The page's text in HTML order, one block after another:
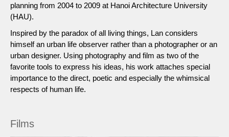
planning from 2004 to 2009 at Hanoi Architecture University
(HAU).
Inspired by the paradox of all living things, Lan considers
himself an urban life observer rather than a photographer or an
urban designer. Using photography and film as two of the
favorite tools to express his ideas, his work attaches special
importance to the direct, poetic and especially the whimsical
respects of human life.
Films